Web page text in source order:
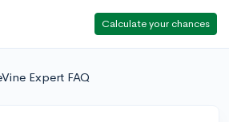
Calculate your chances
Expert FAQ